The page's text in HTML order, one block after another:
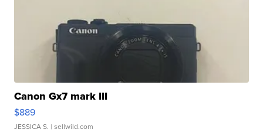
Canon Gx7 mark III
$889
JESSICA S. | sellwild.com